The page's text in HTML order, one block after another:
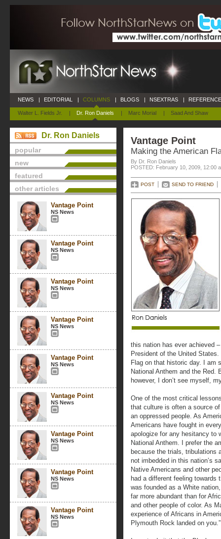
NEWS | EDITORIAL | COLUMNS
Walter L. Fields Jr. | Dr. Ron Daniels | Marc Morial | Saad And Shaw
| BLOGS | NSEXTRAS |
Dr. Ron Daniels
popular
new
featured
other articles
Vantage Point
NS News
Vantage Point
NS News
Vantage Point
NS News
Vantage Point
NS News
Vantage Point
NS News
Vantage Point
NS News
Vantage Point
NS News
Vantage Point
NS News
Vantage Point
NS News
Vantage Point
Making the American
By Dr. Ron Daniels
POSTED: February 10, 2009, 12:00
POST SEND TO FRIEND
this nation has ever achieved
President of the United
Flag on that historic day. I am
National Anthem and the Red.
however, I don’t see myself,
One of the most critical
that culture is often a source
an oppressed people. As
Americans have fought in
apologize for any hesitancy to
National Anthem. I prefer the
because the trials, tribulations
not imbedded in this nation’s
Native Americans and other
had a different feeling towards
was founded as a White
far more abundant than for
and other people of color. As
experience of Africans in
Plymouth Rock landed on you.”